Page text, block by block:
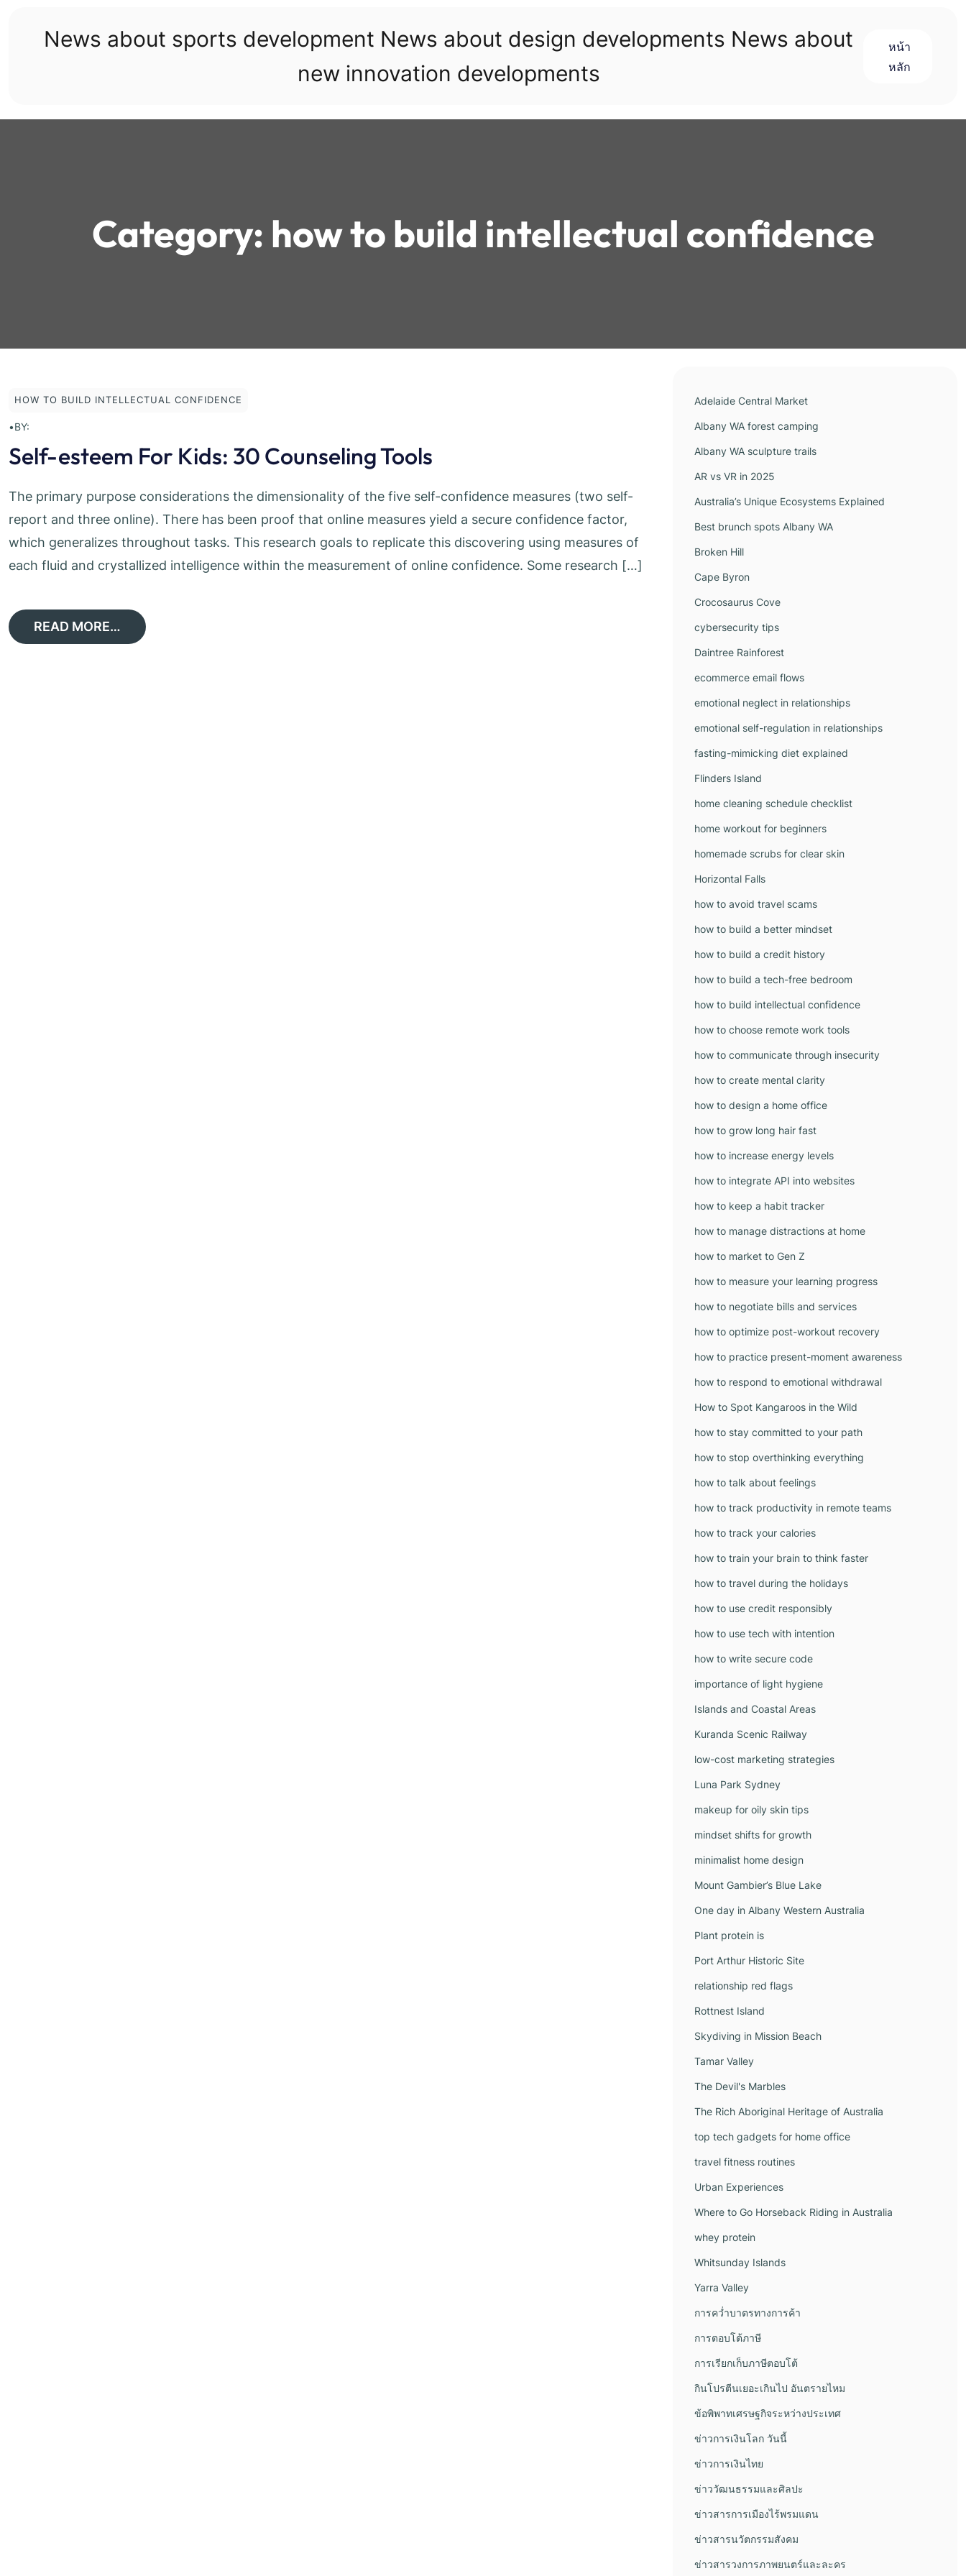
News about sports development News about design developments News about
new innovation developments
หน้า
หลัก
Category: how to build intellectual confidence
HOW TO BUILD INTELLECTUAL CONFIDENCE
•BY:
Self-esteem For Kids: 30 Counseling Tools
The primary purpose considerations the dimensionality of the five self-confidence measures (two self-
report and three online). There has been proof that online measures yield a secure confidence factor,
which generalizes throughout tasks. This research goals to replicate this discovering using measures of
each fluid and crystallized intelligence within the measurement of online confidence. Some research […]
READ MORE…
Adelaide Central Market
Albany WA forest camping
Albany WA sculpture trails
AR vs VR in 2025
Australia’s Unique Ecosystems Explained
Best brunch spots Albany WA
Broken Hill
Cape Byron
Crocosaurus Cove
cybersecurity tips
Daintree Rainforest
ecommerce email flows
emotional neglect in relationships
emotional self-regulation in relationships
fasting-mimicking diet explained
Flinders Island
home cleaning schedule checklist
home workout for beginners
homemade scrubs for clear skin
Horizontal Falls
how to avoid travel scams
how to build a better mindset
how to build a credit history
how to build a tech-free bedroom
how to build intellectual confidence
how to choose remote work tools
how to communicate through insecurity
how to create mental clarity
how to design a home office
how to grow long hair fast
how to increase energy levels
how to integrate API into websites
how to keep a habit tracker
how to manage distractions at home
how to market to Gen Z
how to measure your learning progress
how to negotiate bills and services
how to optimize post-workout recovery
how to practice present-moment awareness
how to respond to emotional withdrawal
How to Spot Kangaroos in the Wild
how to stay committed to your path
how to stop overthinking everything
how to talk about feelings
how to track productivity in remote teams
how to track your calories
how to train your brain to think faster
how to travel during the holidays
how to use credit responsibly
how to use tech with intention
how to write secure code
importance of light hygiene
Islands and Coastal Areas
Kuranda Scenic Railway
low-cost marketing strategies
Luna Park Sydney
makeup for oily skin tips
mindset shifts for growth
minimalist home design
Mount Gambier’s Blue Lake
One day in Albany Western Australia
Plant protein is
Port Arthur Historic Site
relationship red flags
Rottnest Island
Skydiving in Mission Beach
Tamar Valley
The Devil's Marbles
The Rich Aboriginal Heritage of Australia
top tech gadgets for home office
travel fitness routines
Urban Experiences
Where to Go Horseback Riding in Australia
whey protein
Whitsunday Islands
Yarra Valley
การคว่ำบาตรทางการค้า
การตอบโต้ภาษี
การเรียกเก็บภาษีตอบโต้
กินโปรตีนเยอะเกินไป อันตรายไหม
ข้อพิพาทเศรษฐกิจระหว่างประเทศ
ข่าวการเงินโลก วันนี้
ข่าวการเงินไทย
ข่าววัฒนธรรมและศิลปะ
ข่าวสารการเมืองไร้พรมแดน
ข่าวสารนวัตกรรมสังคม
ข่าวสารวงการภาพยนตร์และละคร